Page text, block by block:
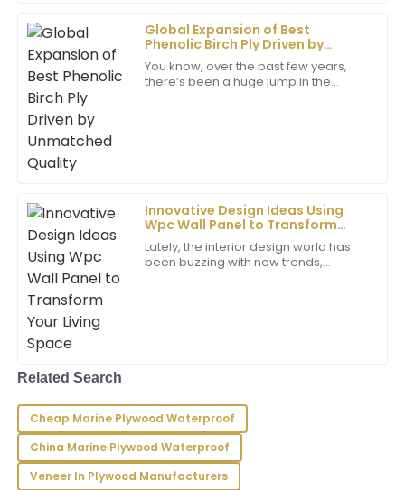
Global Expansion of Best
Phenolic Birch Ply Driven by
Unmatched Quality
You know, over the past few years,
there’s been a huge jump in the
Innovative Design Ideas Using
Wpc Wall Panel to Transform
Your Living Space
Lately, the interior design world has
been buzzing with new trends,
02
Ella
Young
Very happy with my purchase! The product is high
quality and the service team provided excellent
support.
03
L
Liam
Reyes
This is an exceptional product! The staff provided
outstanding support and were very professional in
their communication.
24 May 2025
V
Victoria
Gonzalez
Related Search
Cheap Marine Plywood Waterproof
China Marine Plywood Waterproof
Veneer In Plywood Manufacturers